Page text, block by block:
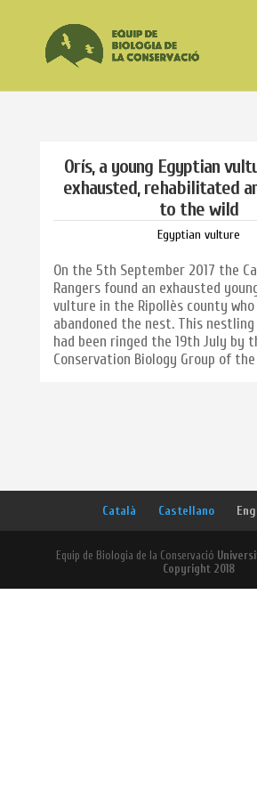
Orís, a young Egyptian
exhausted, rehabilitated
to the wild
Egyptian vulture
On the 5th September 2017 the
Rangers found an exhausted
vulture in the Ripollès county
abandoned the nest. This nestling
had been ringed the 19th July by
Conservation Biology Group of
Català Castellano
Equip de Biologia de la Conservació
Copyright 2018